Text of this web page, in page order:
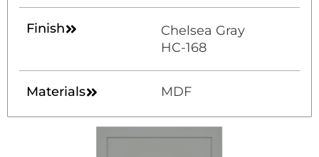
Finish
Chelsea Gray
HC-168
Materials MDF